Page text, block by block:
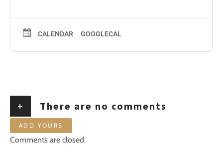
CALENDAR GOOGLECAL
+ There are no comments
ADD YOURS
Comments are closed.